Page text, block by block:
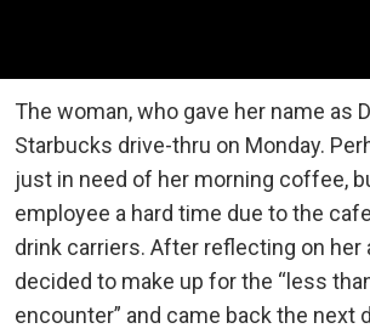
The woman, who gave her name as
Starbucks drive-thru on Monday.
just in need of her morning coffee,
employee a hard time due to the
drink carriers. After reflecting on her
decided to make up for the “less
encounter” and came back the next